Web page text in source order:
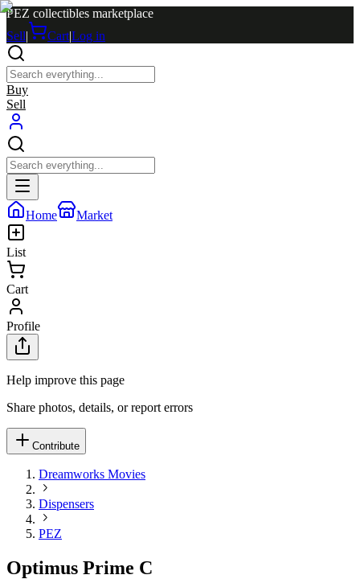
PEZ collectibles marketplace
Sell| Cart|Log in
Buy
Sell
Home Market
List
Cart
Profile
Help improve this page
Share photos, details, or report errors
Contribute
Dreamworks Movies
Dispensers
PEZ
Optimus Prime C